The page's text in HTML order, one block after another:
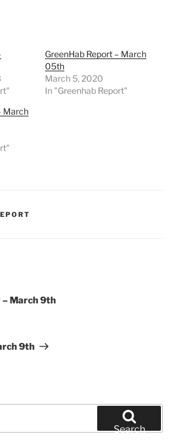
GreenHab Report – March
05th
March 5, 2020
In "Greenhab Report"
March
– March 9th
9th
Search